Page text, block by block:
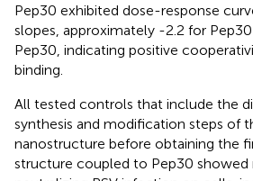
Pep30 exhibited dose-response
slopes, approximately -2.2 for
Pep30, indicating positive
binding.
All tested controls that include the
synthesis and modification steps of
nanostructure before obtaining the
structure coupled to Pep30